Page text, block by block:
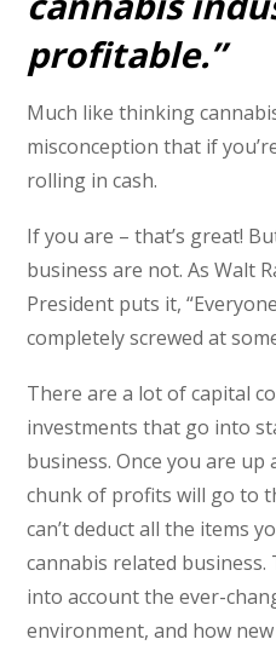
profitable.”
Much like thinking
misconception that if
rolling in cash.
If you are – that’s great!
business are not. As Walt
President puts it,
completely screwed at
There are a lot of capital
investments that go into
business. Once you are
chunk of profits will go to
can’t deduct all the items
cannabis related
into account the ever-
environment, and how